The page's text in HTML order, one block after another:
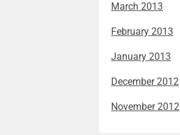
March 2013
February 2013
January 2013
December 2012
November 2012